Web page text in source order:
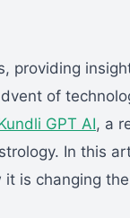
providing
of
GPT AI, a
In this
is changing